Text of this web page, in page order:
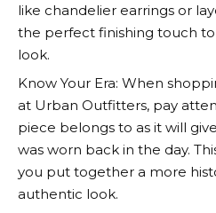
like chandelier earrings or
the perfect finishing touch
look.
Know Your Era: When
at Urban Outfitters, pay
piece belongs to as it will
was worn back in the day.
you put together a more
authentic look.